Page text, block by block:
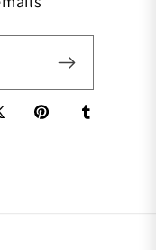
(Twitter)PinterestTumblr